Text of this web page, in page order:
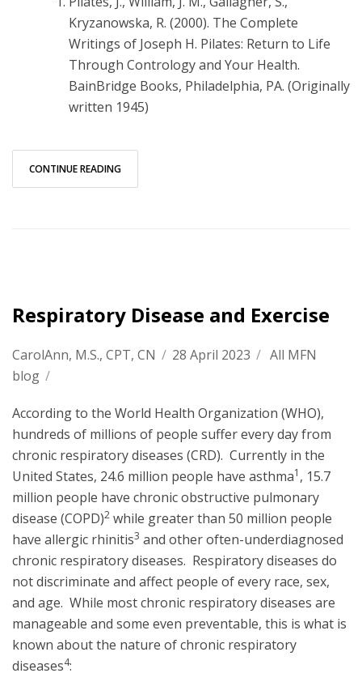
Kryzanowska, R. (2000). The Complete
Writings of Joseph H. Pilates: Return to Life
Through Contrology and Your Health.
BainBridge Books, Philadelphia, PA. (Originally
written 1945)
CONTINUE READING
Respiratory Disease and Exercise
CarolAnn, M.S., CPT, CN / 28 April 2023 / All MFN
blog /
According to the World Health Organization (WHO),
hundreds of millions of people suffer every day from
chronic respiratory diseases (CRD). Currently in the
United States, 24.6 million people have asthma1 , 15.7
million people have chronic obstructive pulmonary
disease (COPD)2 while greater than 50 million people
have allergic rhinitis3 and other often-underdiagnosed
chronic respiratory diseases. Respiratory diseases do
not discriminate and affect people of every race, sex,
and age. While most chronic respiratory diseases are
manageable and some even preventable, this is what is
known about the nature of chronic respiratory
diseases4: